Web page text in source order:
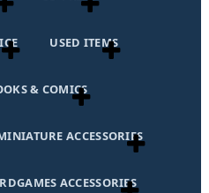
USED ITEMS
& COMICS
ACCESSORIES
ACCESSORIES